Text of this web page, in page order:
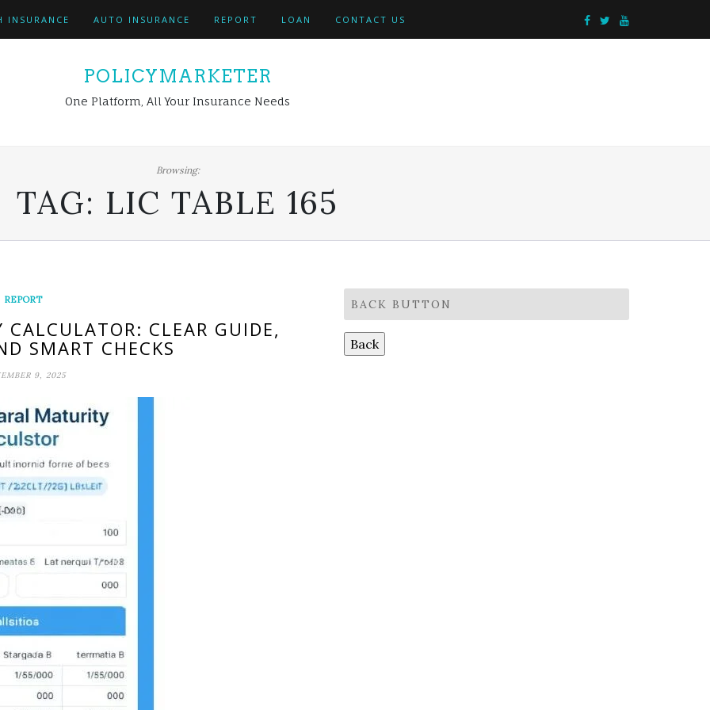
INSURANCE AUTO INSURANCE REPORT LOAN CONTACT US
POLICYMARKETER
One Platform, All Your Insurance Needs
Browsing:
TAG: LIC TABLE 165
REPORT
CLEAR GUIDE,
SMART CHECKS
9, 2025
BACK BUTTON